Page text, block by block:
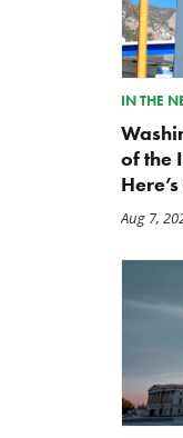
IN THE
of the
Aug 7,